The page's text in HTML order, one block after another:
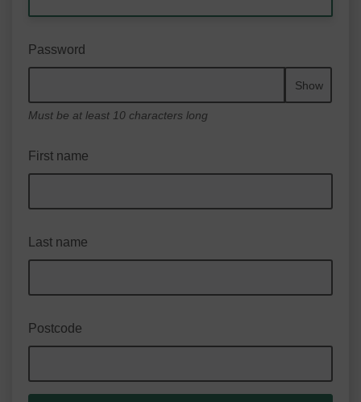
Password
Show
Must be at least 10 characters long
First name
Last name
Postcode